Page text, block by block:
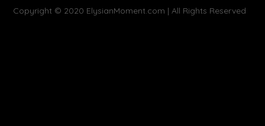
Copyright © 2020 ElysianMoment.com | All Rights Reserved